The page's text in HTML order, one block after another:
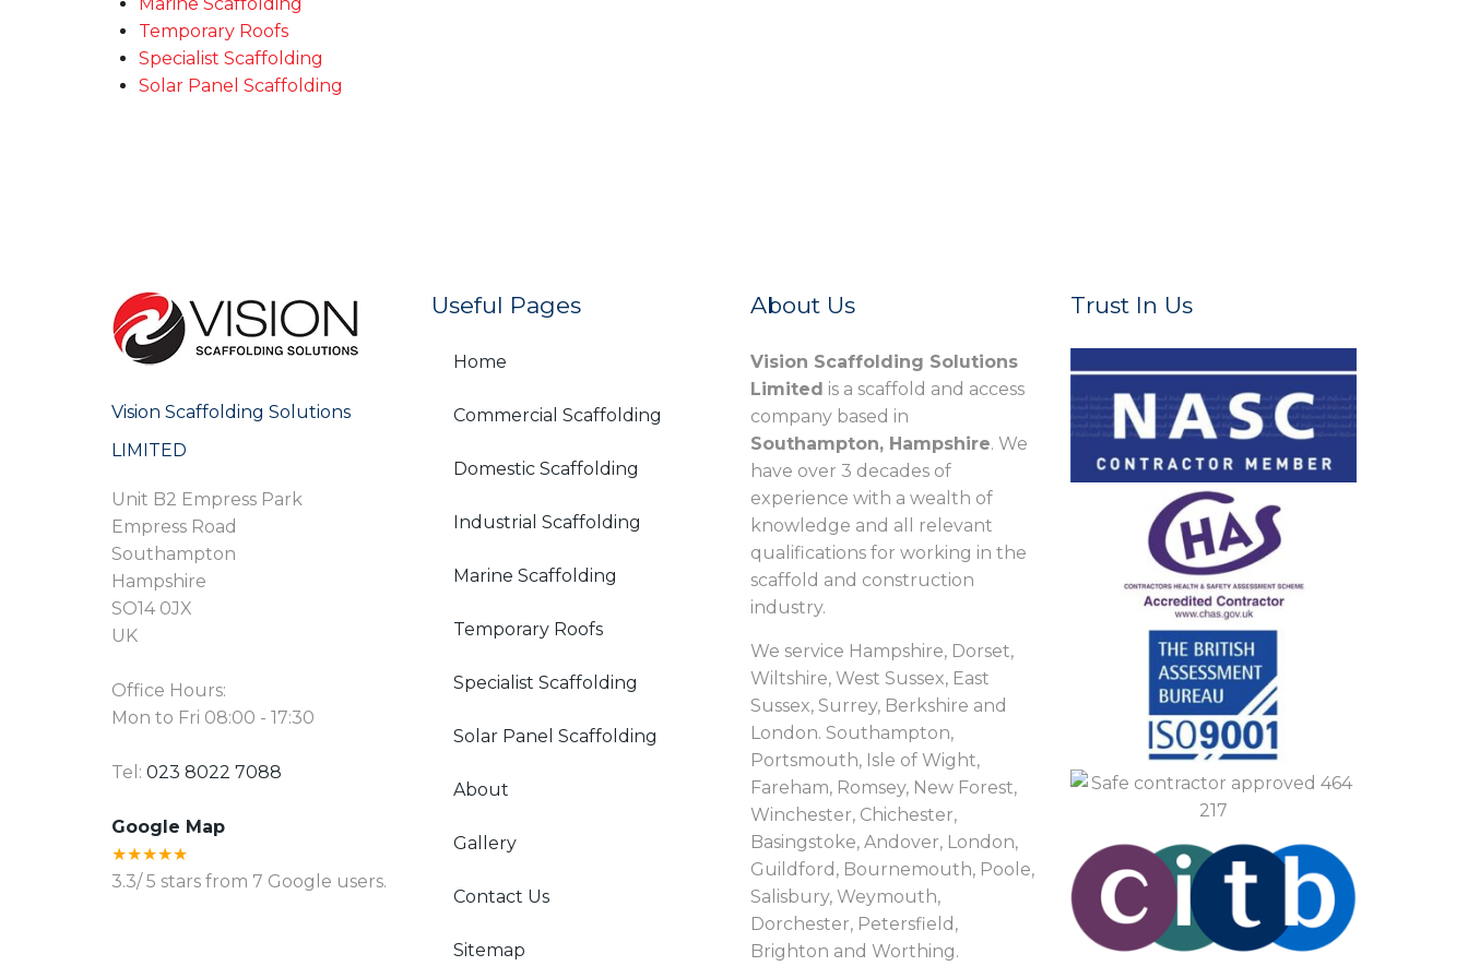
Temporary Roofs
Specialist Scaffolding
Solar Panel Scaffolding
Vision Scaffolding Solutions
LIMITED
Unit B2 Empress Park
Empress Road
Southampton
Hampshire
SO14 0JX
UK
Office Hours:
Mon to Fri 08:00 - 17:30
Tel: 023 8022 7088
Google Map
★★★★★
3.3/5 stars from 7 Google users.
Useful Pages
Home
Commercial Scaffolding
Domestic Scaffolding
Industrial Scaffolding
Marine Scaffolding
Temporary Roofs
Specialist Scaffolding
Solar Panel Scaffolding
About
Gallery
Contact Us
Sitemap
About Us
Vision Scaffolding Solutions
Limited is a scaffold and access
company based in
Southampton, Hampshire. We
have over 3 decades of
experience with a wealth of
knowledge and all relevant
qualifications for working in the
scaffold and construction
industry.
We service Hampshire, Dorset,
Wiltshire, West Sussex, East
Sussex, Surrey, Berkshire and
London. Southampton,
Portsmouth, Isle of Wight,
Fareham, Romsey, New Forest,
Winchester, Chichester,
Basingstoke, Andover, London,
Guildford, Bournemouth, Poole,
Salisbury, Weymouth,
Dorchester, Petersfield,
Brighton and Worthing.
Trust In Us